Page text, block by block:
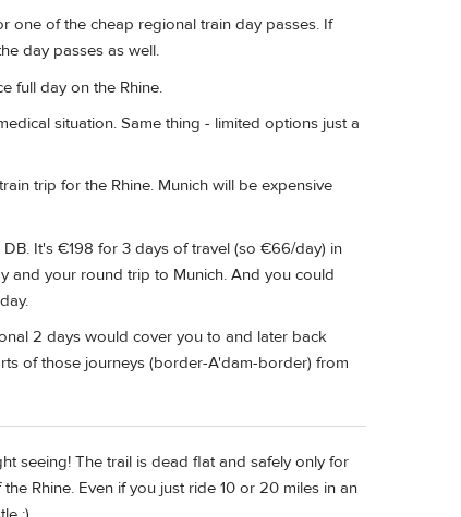
one of the cheap regional train day passes. If
day passes as well.
full day on the Rhine.
situation. Same thing - limited options just a
trip for the Rhine. Munich will be expensive
It's €198 for 3 days of travel (so €66/day) in
and your round trip to Munich. And you could
2 days would cover you to and later back
of those journeys (border-A'dam-border) from
seeing! The trail is dead flat and safely only for
Rhine. Even if you just ride 10 or 20 miles in an